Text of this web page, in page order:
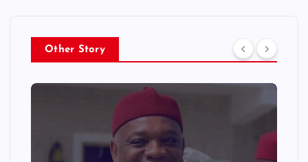
Other Story